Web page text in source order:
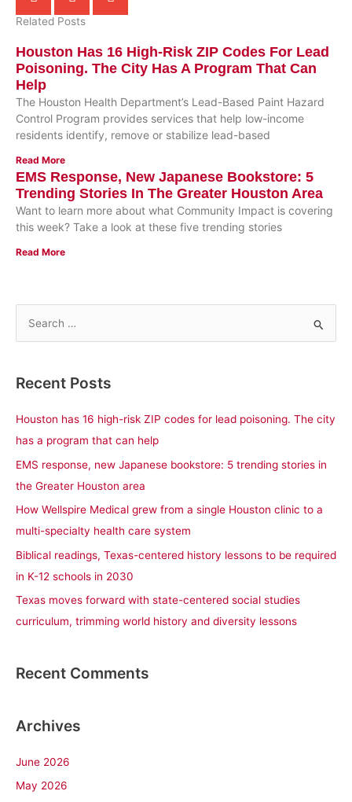
Related Posts
Houston Has 16 High-Risk ZIP Codes For Lead
Poisoning. The City Has A Program That Can
Help
The Houston Health Department’s Lead-Based Paint Hazard
Control Program provides services that help low-income
residents identify, remove or stabilize lead-based
Read More
EMS Response, New Japanese Bookstore: 5
Trending Stories In The Greater Houston Area
Want to learn more about what Community Impact is covering
this week? Take a look at these five trending stories
Read More
r
:
Recent Posts
Houston has 16 high-risk ZIP codes for lead poisoning. The city
has a program that can help
EMS response, new Japanese bookstore: 5 trending stories in
the Greater Houston area
How Wellspire Medical grew from a single Houston clinic to a
multi-specialty health care system
Biblical readings, Texas-centered history lessons to be required
in K-12 schools in 2030
Texas moves forward with state-centered social studies
curriculum, trimming world history and diversity lessons
Recent Comments
Archives
June 2026
May 2026